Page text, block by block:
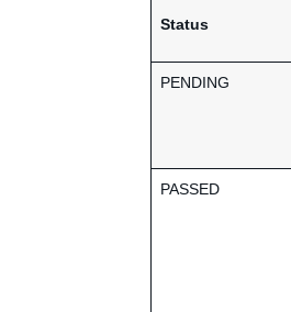
Status
PENDING
PASSED